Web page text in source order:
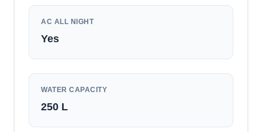
AC ALL NIGHT
Yes
WATER CAPACITY
250 L